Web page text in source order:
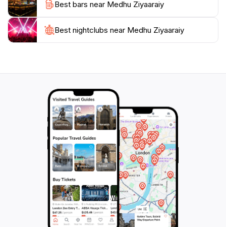
just a tourist attraction; it is a symbol of the Maldives'
Best bars near Medhu Ziyaaraiy
Best nightclubs near Medhu Ziyaaraiy